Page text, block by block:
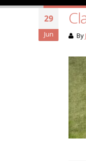
29
Jun By